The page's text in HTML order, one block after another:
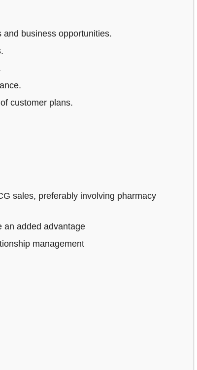
business opportunities.
customer plans.
sales, preferably involving pharmacy
an added advantage
management